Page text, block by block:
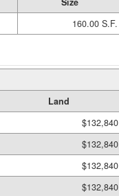
160.00 S.F.
Land
$132,840
$132,840
$132,840
$132,840